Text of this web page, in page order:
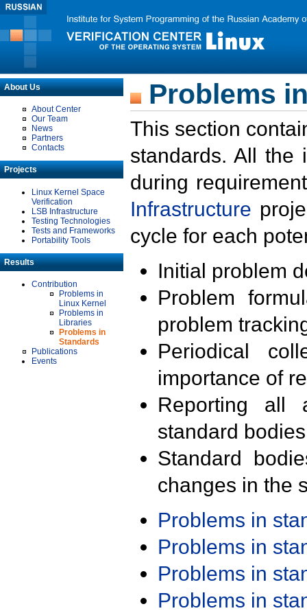
About Us
About Center
Our Team
News
Partners
Contacts
Projects
Linux Kernel Space
Verification
LSB Infrastructure
Testing Technologies
Tests and Frameworks
Portability Tools
Results
Contribution
Problems in
Linux Kernel
Problems in
Libraries
Problems in
Standards
Publications
Events
Problems
This section
standards. All the
during
Infrastructure
cycle for each
Initial problem
Problem
problem
Periodical
importance of
Reporting all
standard
Standard
changes in the
Problems in
Problems in
Problems in
Problems in